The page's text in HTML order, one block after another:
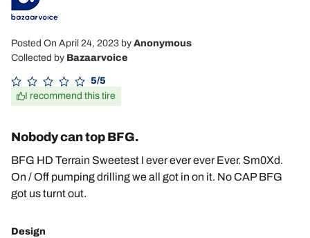
Posted On April 24, 2023 by Anonymous
Collected by Bazaarvoice
5/5
I recommend this tire
Nobody can top BFG.
BFG HD Terrain Sweetest I ever ever ever Ever. Sm0Xd.
On / Off pumping drilling we all got in on it. No CAP BFG
got us turnt out.
Design